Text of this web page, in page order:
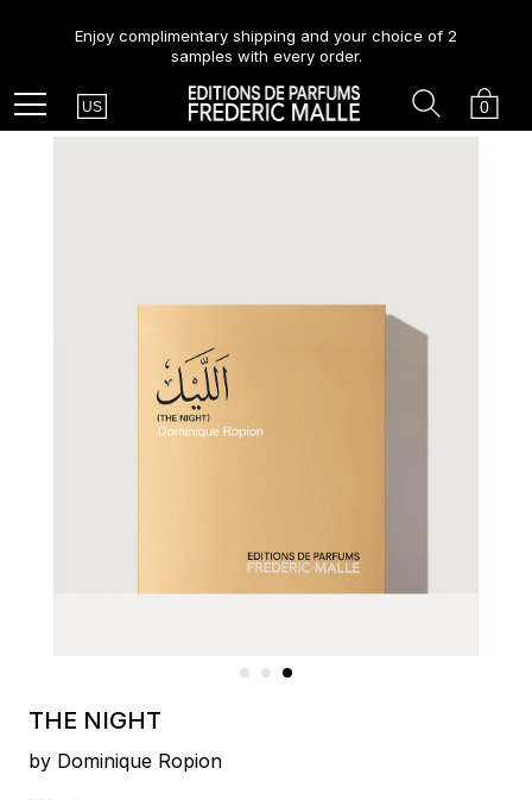
Enjoy complimentary shipping and your choice of 2
samples with every order.
Menu Country
US Cart
0
Search
THE NIGHT
by Dominique Ropion